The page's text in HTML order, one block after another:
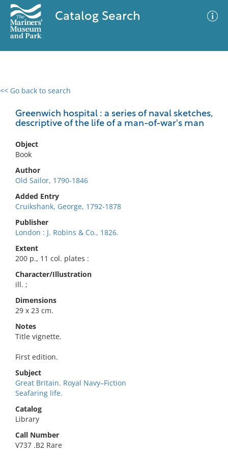
Catalog Search
<< Go back to search
Greenwich hospital : a series of naval sketches,
descriptive of the life of a man-of-war's man
Object
Book
Author
Old Sailor, 1790-1846
Added Entry
Cruikshank, George, 1792-1878
Publisher
London : J. Robins & Co., 1826.
Extent
200 p., 11 col. plates :
Character/Illustration
ill. ;
Dimensions
29 x 23 cm.
Notes
Title vignette.
First edition.
Subject
Great Britain. Royal Navy–Fiction
Seafaring life.
Catalog
Library
Call Number
V737 .B2 Rare
0 results